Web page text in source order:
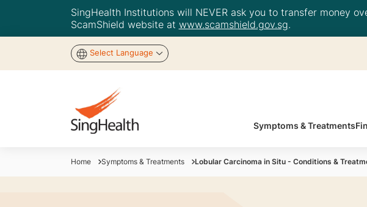
SingHealth Institutions will NEVER ask you to transfer money
ScamShield website at www.scamshield.gov.sg.
Select Language
Symptoms & Treatments
Home Symptoms & Treatments Lobular Carcinoma in Situ - Conditions &